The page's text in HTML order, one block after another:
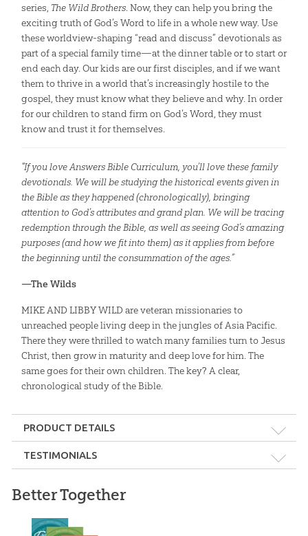
series, The Wild Brothers. Now, they can help you bring the
exciting truth of God’s Word to life in a whole new way. Use
these worldview-shaping “read and discuss” devotionals as
part of a special family time—at the dinner table or to start or
end each day. Our kids are our first disciples, and if we want
them to thrive in a world that’s increasingly hostile to the
gospel, they must know what they believe and why. In order
for our children to stand firm on God’s Word, they must
know and trust it for themselves.
"If you love Answers Bible Curriculum, you’ll love these family
devotionals. We will be studying the historical events given in
the Bible as they happened (chronologically), bringing
attention to God’s attributes and grand plan. We will be tracing
redemption through the Bible, as well as seeing God’s amazing
purposes (and how we fit into them) as it applies from before
the beginning until the consummation of the ages.”
—The Wilds
MIKE AND LIBBY WILD are veteran missionaries to
unreached people living deep in the jungles of Asia Pacific.
There they were thrilled to watch many families turn to Jesus
Christ, then grow in maturity and deep love for him. The
same goes for their own children. The key? A clear,
chronological study of the Bible.
PRODUCT DETAILS
Dimensions:
Length:216 pages
TESTIMONIALS
Young people are leaving the church in droves. They need to
in Genesis. This excellent devotional addresses that need!
Better Together